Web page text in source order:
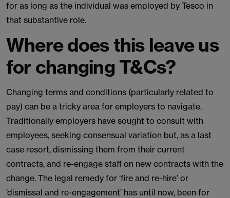
for as long as the individual was employed by Tesco in
that substantive role.
Where does this leave us
for changing T&Cs?
Changing terms and conditions (particularly related to
pay) can be a tricky area for employers to navigate.
Traditionally employers have sought to consult with
employees, seeking consensual variation but, as a last
case resort, dismissing them from their current
contracts, and re-engage staff on new contracts with the
change. The legal remedy for ‘fire and re-hire’ or
‘dismissal and re-engagement’ has until now, been for